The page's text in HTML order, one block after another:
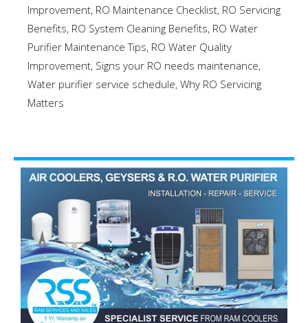
Improvement, RO Maintenance Checklist, RO Servicing
Benefits, RO System Cleaning Benefits, RO Water
Purifier Maintenance Tips, RO Water Quality
Improvement, Signs your RO needs maintenance,
Water purifier service schedule, Why RO Servicing
Matters